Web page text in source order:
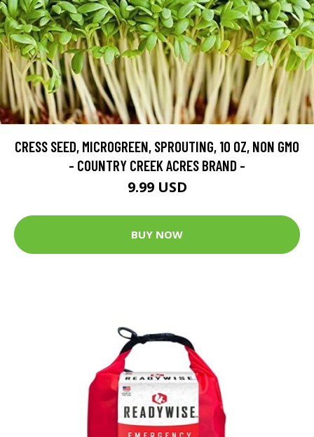
CRESS SEED, MICROGREEN, SPROUTING, 10 OZ, NON GMO
- COUNTRY CREEK ACRES BRAND -
9.99 USD
BUY NOW